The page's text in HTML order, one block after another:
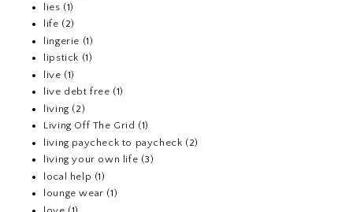
lies (1)
life (2)
lingerie (1)
lipstick (1)
live (1)
live debt free (1)
living (2)
Living Off The Grid (1)
living paycheck to paycheck (2)
living your own life (3)
local help (1)
lounge wear (1)